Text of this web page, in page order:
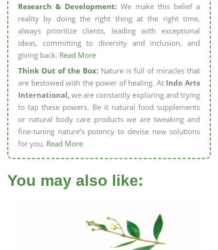
Research & Development: We make this belief a
reality by doing the right thing at the right time,
always prioritize clients, leading with exceptional
ideas, committing to diversity and inclusion, and
giving back. Read More
Think Out of the Box: Nature is full of miracles that
are bestowed with the power of healing. At Indo Arts
International, we are constantly exploring and trying
to tap these powers. Be it natural food supplements
or natural body care products we are tweaking and
fine-tuning nature’s potency to devise new solutions
for you. Read More
You may also like: